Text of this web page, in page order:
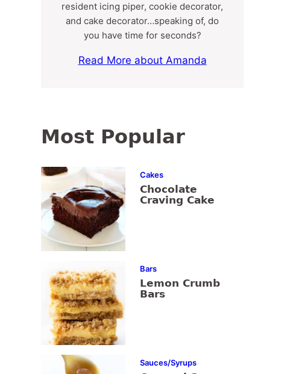
resident icing piper, cookie decorator,
and cake decorator…speaking of, do
you have time for seconds?
Read More about Amanda
Most Popular
Cakes
Chocolate
Craving Cake
Bars
Lemon Crumb
Bars
Sauces/Syrups